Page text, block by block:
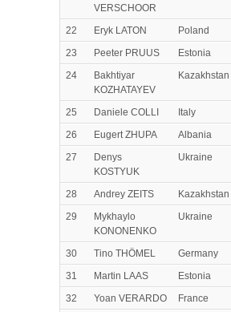
VERSCHOOR
22 Eryk LATON Poland
23
Peeter PRUUS Estonia
24
Bakhtiyar
KOZHATAYEV
Kazakhstan
25 Daniele COLLI Italy
26
Eugert ZHUPA Albania
27
Denys
KOSTYUK
Ukraine
28 Andrey ZEITS Kazakhstan
29
Mykhaylo
KONONENKO
Ukraine
30 Tino THÖMEL Germany
31
Martin LAAS Estonia
32
Yoan VERARDO France